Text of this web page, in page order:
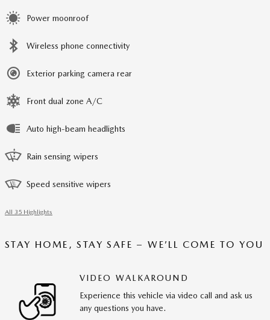
Power moonroof
Wireless phone connectivity
Exterior parking camera rear
Front dual zone A/C
Auto high-beam headlights
Rain sensing wipers
Speed sensitive wipers
All 35 Highlights
STAY HOME, STAY SAFE – WE’LL COME TO YOU
VIDEO WALKAROUND
Experience this vehicle via video call and ask us
any questions you have.